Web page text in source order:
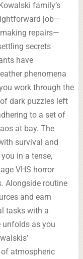
family’s
job—
repairs—
secrets
have
phenomena
work through the
dark puzzles left
to a set of
at bay. The
survival and
in a tense,
VHS horror
Alongside routine
and earn
tasks with a
unfolds as you
atmospheric